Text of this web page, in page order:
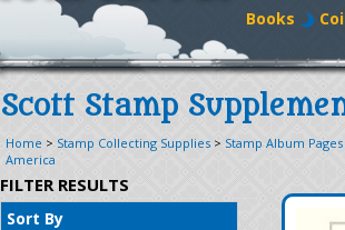
Books
Scott Stamp
Home > Stamp Collecting Supplies > Stamp Album
America
FILTER RESULTS
Sort By